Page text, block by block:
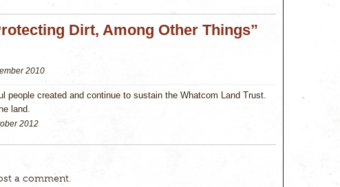
Dirt, Among Other Things”
2010
people created and continue to sustain the Whatcom Land Trust.
land.
2012
a comment.